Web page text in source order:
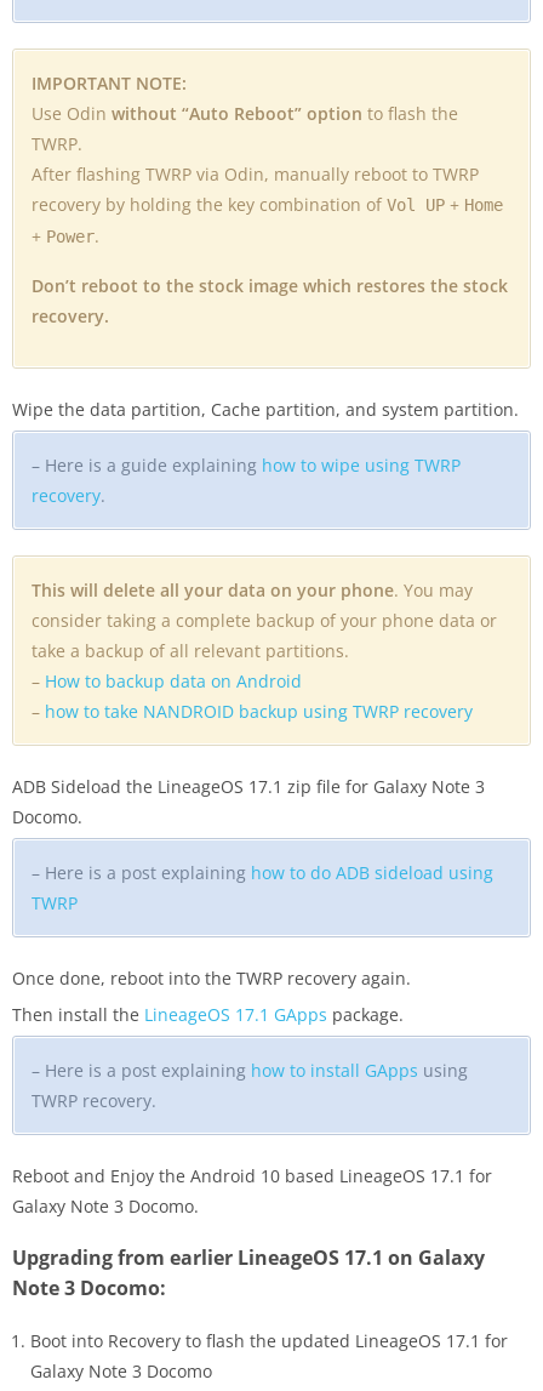
IMPORTANT NOTE:
Use Odin without “Auto Reboot” option to flash the
TWRP.
After flashing TWRP via Odin, manually reboot to TWRP
recovery by holding the key combination of Vol UP + Home
+ Power.
Don’t reboot to the stock image which restores the stock
recovery.
Wipe the data partition, Cache partition, and system partition.
– Here is a guide explaining how to wipe using TWRP
recovery.
This will delete all your data on your phone. You may
consider taking a complete backup of your phone data or
take a backup of all relevant partitions.
– How to backup data on Android
– how to take NANDROID backup using TWRP recovery
ADB Sideload the LineageOS 17.1 zip file for Galaxy Note 3
Docomo.
– Here is a post explaining how to do ADB sideload using
TWRP
Once done, reboot into the TWRP recovery again.
Then install the LineageOS 17.1 GApps package.
– Here is a post explaining how to install GApps using
TWRP recovery.
Reboot and Enjoy the Android 10 based LineageOS 17.1 for
Galaxy Note 3 Docomo.
Upgrading from earlier LineageOS 17.1 on Galaxy
Note 3 Docomo:
Boot into Recovery to flash the updated LineageOS 17.1 for
Galaxy Note 3 Docomo